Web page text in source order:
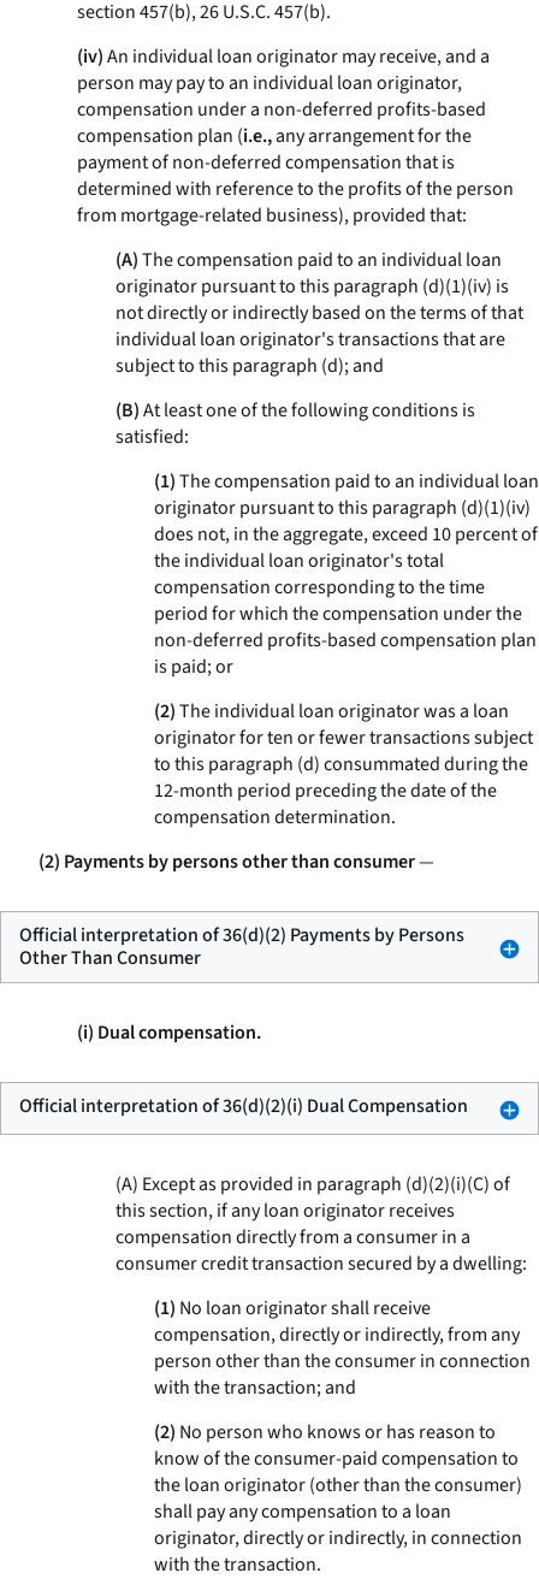
section 457(b), 26 U.S.C. 457(b).
(iv)An individual loan originator may receive, and a
person may pay to an individual loan originator,
compensation under a non-deferred profits-based
compensation plan (i.e.,any arrangement for the
payment of non-deferred compensation that is
determined with reference to the profits of the person
from mortgage-related business), provided that:
(A)The compensation paid to an individual loan
originator pursuant to this paragraph (d)(1)(iv) is
not directly or indirectly based on the terms of that
individual loan originator's transactions that are
subject to this paragraph (d); and
(B)At least one of the following conditions is
satisfied:
(1)The compensation paid to an individual loan
originator pursuant to this paragraph (d)(1)(iv)
does not, in the aggregate, exceed 10 percent of
the individual loan originator's total
compensation corresponding to the time
period for which the compensation under the
non-deferred profits-based compensation plan
is paid; or
(2)The individual loan originator was a loan
originator for ten or fewer transactions subject
to this paragraph (d) consummated during the
12-month period preceding the date of the
compensation determination.
(2) Payments by persons other than consumer—
Official interpretation of 36(d)(2) Payments by Persons
Other Than Consumer
(i) Dual compensation.
Official interpretation of 36(d)(2)(i) Dual Compensation
(A) Except as provided in paragraph (d)(2)(i)(C) of
this section, if any loan originator receives
compensation directly from a consumer in a
consumer credit transaction secured by a dwelling:
(1) No loan originator shall receive
compensation, directly or indirectly, from any
person other than the consumer in connection
with the transaction; and
(2) No person who knows or has reason to
know of the consumer-paid compensation to
the loan originator (other than the consumer)
shall pay any compensation to a loan
originator, directly or indirectly, in connection
with the transaction.